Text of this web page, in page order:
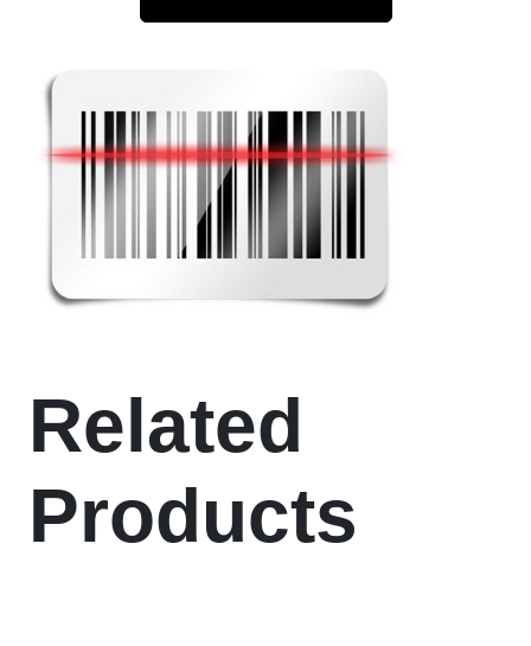
Related
Products